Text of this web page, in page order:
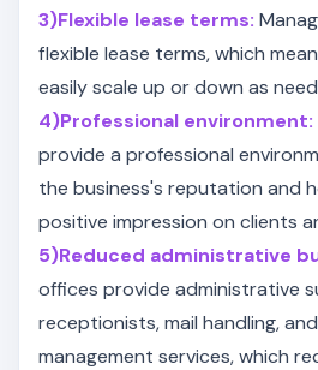
3)Flexible lease terms:
flexible lease terms, which
easily scale up or down as
4)Professional environment:
provide a professional
the business's reputation and
positive impression on clients
5)Reduced administrative
offices provide administrative
receptionists, mail handling,
management services, which